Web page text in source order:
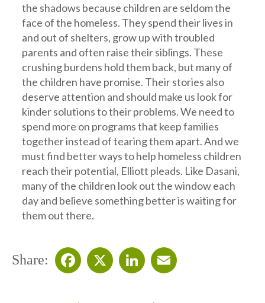
the shadows because children are seldom the
face of the homeless. They spend their lives in
and out of shelters, grow up with troubled
parents and often raise their siblings. These
crushing burdens hold them back, but many of
the children have promise. Their stories also
deserve attention and should make us look for
kinder solutions to their problems. We need to
spend more on programs that keep families
together instead of tearing them apart. And we
must find better ways to help homeless children
reach their potential, Elliott pleads. Like Dasani,
many of the children look out the window each
day and believe something better is waiting for
them out there.
Share: